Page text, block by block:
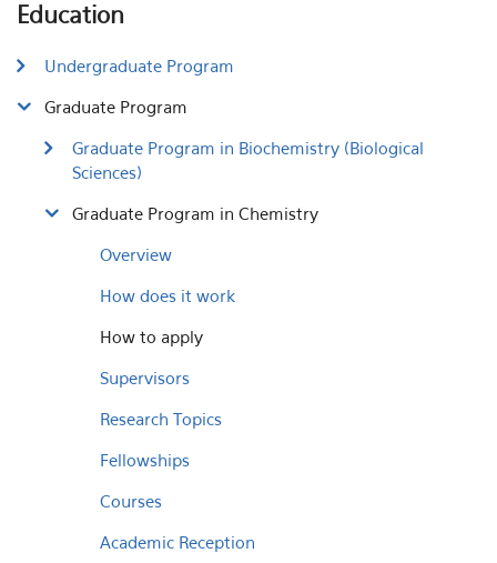
Education
Undergraduate Program
Graduate Program
Graduate Program in Biochemistry (Biological
Sciences)
Graduate Program in Chemistry
Overview
How does it work
How to apply
Supervisors
Research Topics
Fellowships
Courses
Academic Reception